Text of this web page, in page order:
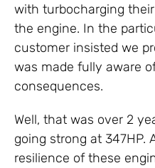
with turbocharging
the engine. In the
customer insisted we
was made fully aware
consequences.
Well, that was over 2
going strong at 347HP.
resilience of these